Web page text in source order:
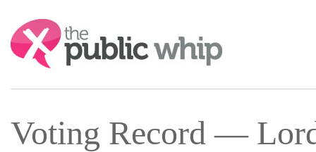
Search:
Voting Record —